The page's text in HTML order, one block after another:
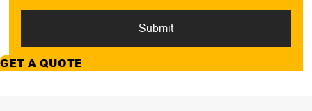
GET A QUOTE
Submit